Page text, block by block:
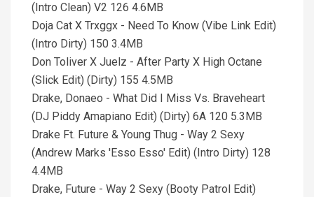
(Intro Clean) V2 126 4.6MB
Doja Cat X Trxggx - Need To Know (Vibe Link Edit)
(Intro Dirty) 150 3.4MB
Don Toliver X Juelz - After Party X High Octane
(Slick Edit) (Dirty) 155 4.5MB
Drake, Donaeo - What Did I Miss Vs. Braveheart
(DJ Piddy Amapiano Edit) (Dirty) 6A 120 5.3MB
Drake Ft. Future & Young Thug - Way 2 Sexy
(Andrew Marks 'Esso Esso' Edit) (Intro Dirty) 128
4.4MB
Drake, Future - Way 2 Sexy (Booty Patrol Edit)